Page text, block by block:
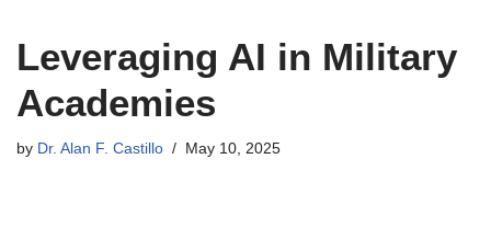
Leveraging AI in Military
Academies
by Dr. Alan F. Castillo May 10, 2025